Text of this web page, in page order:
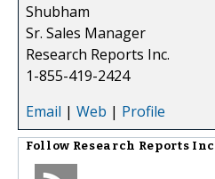
Shubham
Sr. Sales Manager
Research Reports Inc.
1-855-419-2424
Email | Web | Profile
Follow Research Reports